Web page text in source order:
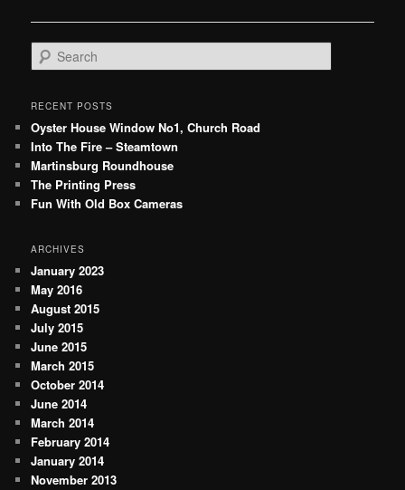
e
r
h
RECENT POSTS
Oyster House Window No1, Church Road
Into The Fire – Steamtown
Martinsburg Roundhouse
The Printing Press
Fun With Old Box Cameras
ARCHIVES
January 2023
May 2016
August 2015
July 2015
June 2015
March 2015
October 2014
June 2014
March 2014
February 2014
January 2014
November 2013